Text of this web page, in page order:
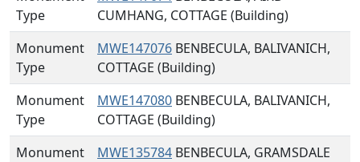
Type
CUMHANG, COTTAGE (Building)
Monument
Type
MWE147076 BENBECULA, BALIVANICH,
COTTAGE (Building)
Monument
Type
MWE147080 BENBECULA, BALIVANICH,
COTTAGE (Building)
Monument
MWE135784 BENBECULA, GRAMSDALE